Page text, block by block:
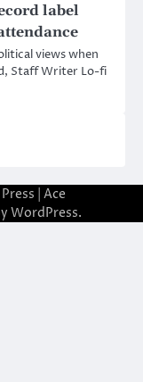
label
views when
Staff Writer Lo-fi
| Ace
WordPress.